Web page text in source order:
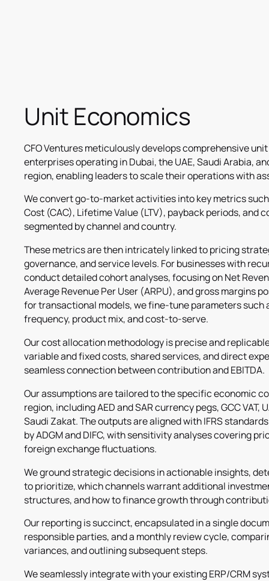
Unit Economics
CFO Ventures meticulously develops comprehensive
enterprises operating in Dubai, the UAE, Saudi Arabia,
region, enabling leaders to scale their operations with
We convert go-to-market activities into key metrics
Cost (CAC), Lifetime Value (LTV), payback periods, and
segmented by channel and country.
These metrics are then intricately linked to pricing
governance, and service levels. For businesses with
conduct detailed cohort analyses, focusing on Net
Average Revenue Per User (ARPU), and gross margins
for transactional models, we fine-tune parameters such
frequency, product mix, and cost-to-serve.
Our cost allocation methodology is precise and
variable and fixed costs, shared services, and direct
seamless connection between contribution and EBITDA.
Our assumptions are tailored to the specific economic
region, including AED and SAR currency pegs, GCC VAT,
Saudi Zakat. The outputs are aligned with IFRS
by ADGM and DIFC, with sensitivity analyses covering
foreign exchange fluctuations.
We ground strategic decisions in actionable insights,
to prioritize, which channels warrant additional
structures, and how to finance growth through
Our reporting is succinct, encapsulated in a single
responsible parties, and a monthly review cycle,
variances, and outlining subsequent steps.
We seamlessly integrate with your existing ERP/CRM